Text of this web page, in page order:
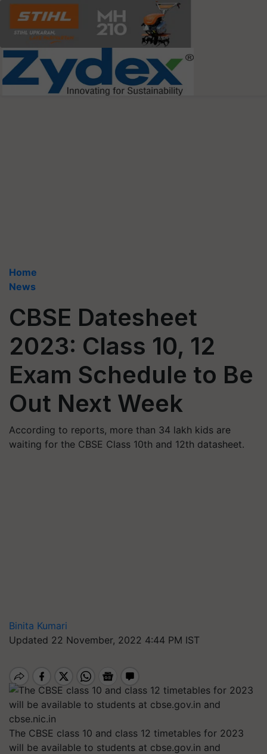
Home
News
CBSE Datesheet
2023: Class 10, 12
Exam Schedule to Be
Out Next Week
According to reports, more than 34 lakh kids are
waiting for the CBSE Class 10th and 12th datasheet.
Binita Kumari
Updated 22 November, 2022 4:44 PM IST
The CBSE class 10 and class 12 timetables for 2023
will be available to students at cbse.gov.in and